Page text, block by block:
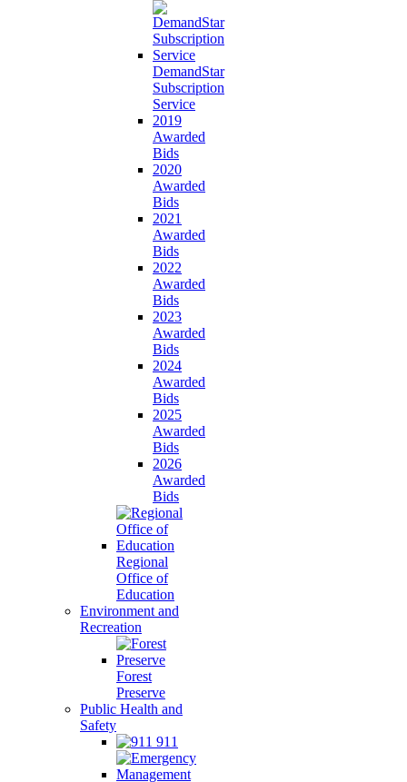
DemandStar
Subscription
Service
2019
Awarded
Bids
2020
Awarded
Bids
2021
Awarded
Bids
2022
Awarded
Bids
2023
Awarded
Bids
2024
Awarded
Bids
2025
Awarded
Bids
2026
Awarded
Bids
Regional
Office of
Education
Environment and
Recreation
Forest
Preserve
Public Health and
Safety
911